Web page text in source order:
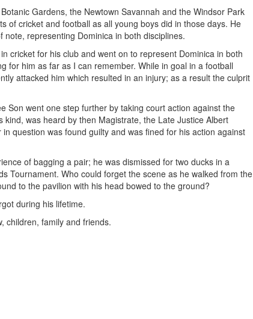
Gardens, the Newtown Savannah and the Windsor Park
of cricket and football as all young boys did in those days. He
representing Dominica in both disciplines.
cricket for his club and went on to represent Dominica in both
for him as far as I can remember. While in goal in a football
attacked him which resulted in an injury; as a result the culprit
Son went one step further by taking court action against the
kind, was heard by then Magistrate, the Late Justice Albert
question was found guilty and was fined for his action against
of bagging a pair; he was dismissed for two ducks in a
Tournament. Who could forget the scene as he walked from the
to the pavilion with his head bowed to the ground?
during his lifetime.
children, family and friends.